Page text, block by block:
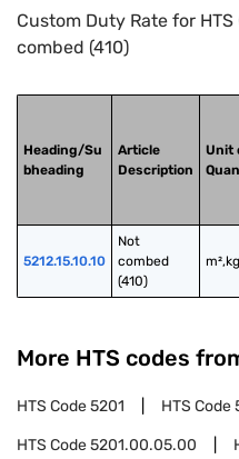
Custom Duty Rate for HTS
combed (410)
Heading/Su
bheading
Article
Description
Unit
5212.15.10.10
Not
combed
(410)
m²,kg
More HTS codes
HTS Code5201 HTS Code
HTS Code5201.00.05.00